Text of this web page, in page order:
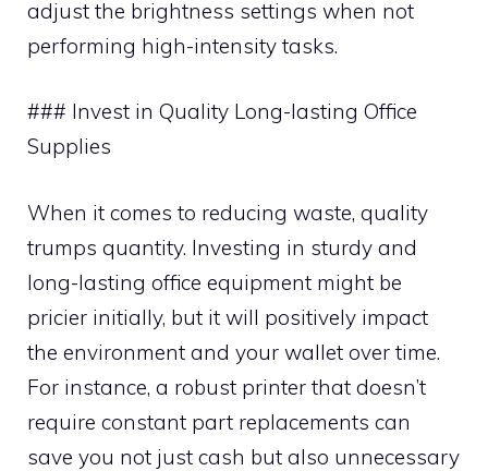
adjust the brightness settings when not
performing high-intensity tasks.
### Invest in Quality Long-lasting Office
Supplies
When it comes to reducing waste, quality
trumps quantity. Investing in sturdy and
long-lasting office equipment might be
pricier initially, but it will positively impact
the environment and your wallet over time.
For instance, a robust printer that doesn’t
require constant part replacements can
save you not just cash but also unnecessary